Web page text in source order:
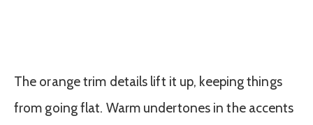
The orange trim details lift it up, keeping things
from going flat. Warm undertones in the accents